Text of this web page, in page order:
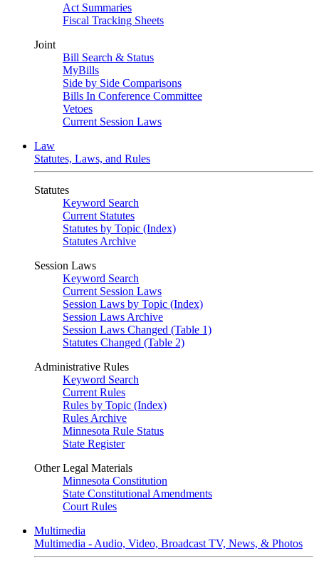
Act Summaries
Fiscal Tracking Sheets
Joint
Bill Search & Status
MyBills
Side by Side Comparisons
Bills In Conference Committee
Vetoes
Current Session Laws
Law
Statutes, Laws, and Rules
Statutes
Keyword Search
Current Statutes
Statutes by Topic (Index)
Statutes Archive
Session Laws
Keyword Search
Current Session Laws
Session Laws by Topic (Index)
Session Laws Archive
Session Laws Changed (Table 1)
Statutes Changed (Table 2)
Administrative Rules
Keyword Search
Current Rules
Rules by Topic (Index)
Rules Archive
Minnesota Rule Status
State Register
Other Legal Materials
Minnesota Constitution
State Constitutional Amendments
Court Rules
Multimedia
Multimedia - Audio, Video, Broadcast TV, News, & Photos